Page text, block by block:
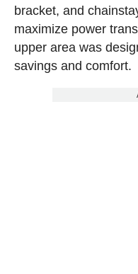
bracket, and
maximize power
upper area was
savings and comfort.